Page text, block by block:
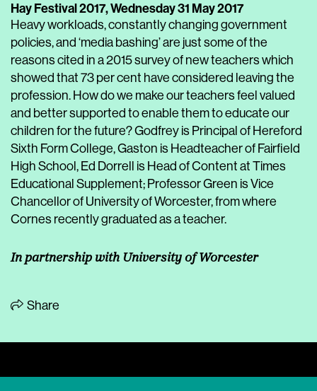
Hay Festival 2017,Wednesday 31 May 2017
Heavy workloads, constantly changing government
policies, and ‘media bashing’ are just some of the
reasons cited in a 2015 survey of new teachers which
showed that 73 per cent have considered leaving the
profession. How do we make our teachers feel valued
and better supported to enable them to educate our
children for the future? Godfrey is Principal of Hereford
Sixth Form College, Gaston is Headteacher of Fairfield
High School, Ed Dorrell is Head of Content at Times
Educational Supplement; Professor Green is Vice
Chancellor of University of Worcester, from where
Cornes recently graduated as a teacher.
In partnership with University of Worcester
Share